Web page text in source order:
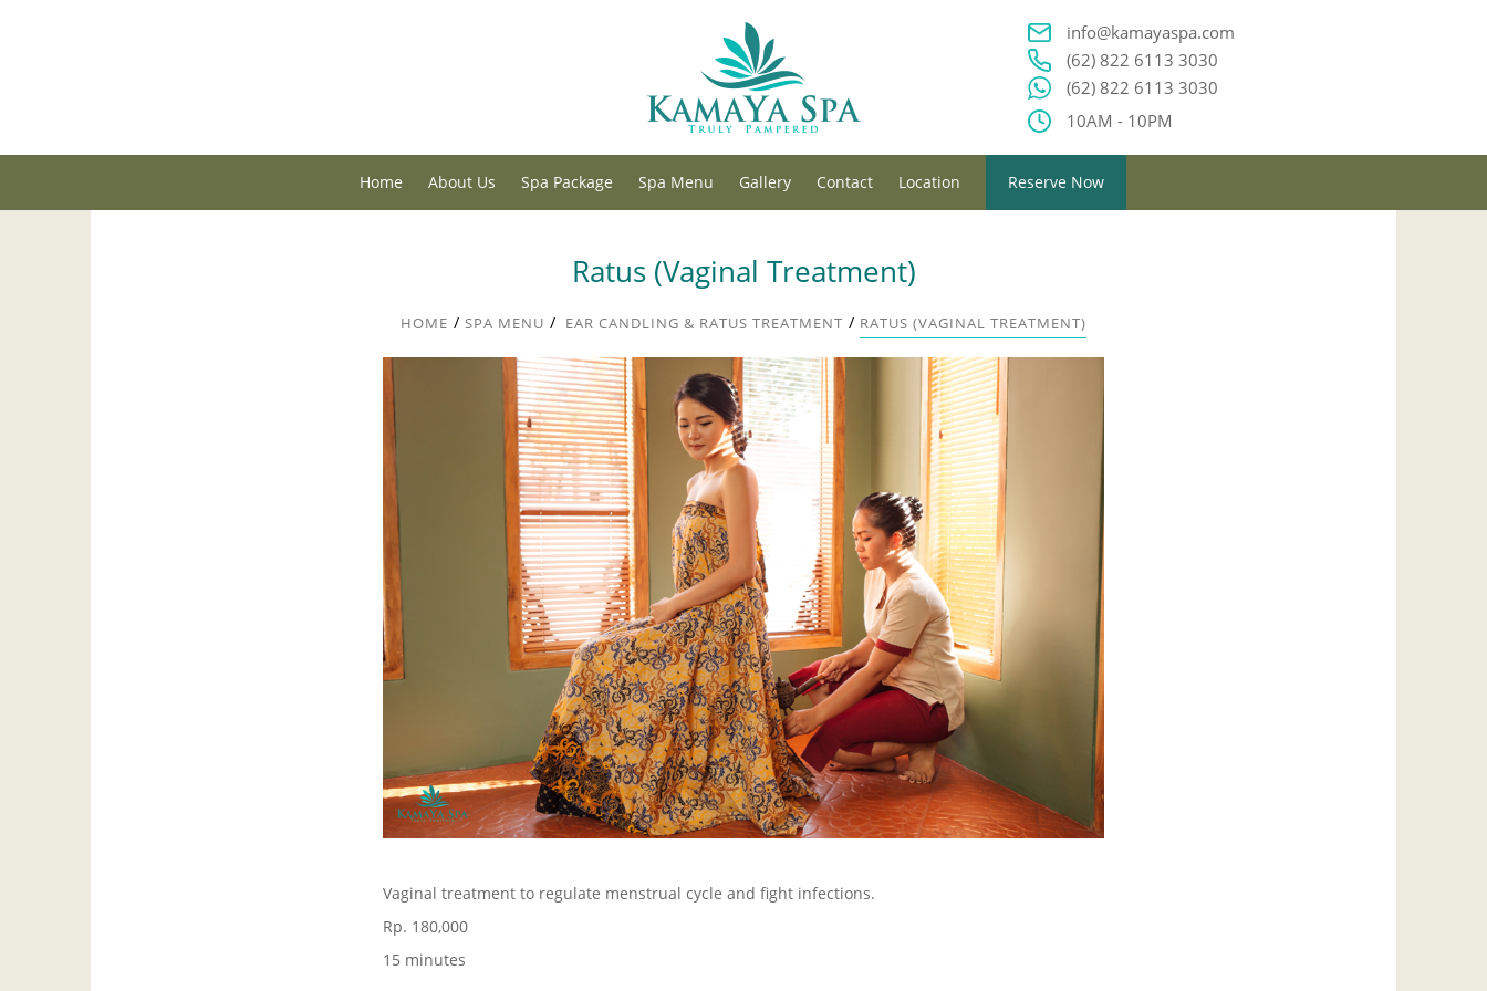
info@kamayaspa.com
(62) 822 6113 3030
(62) 822 6113 3030
10AM - 10PM
Home About Us Spa Package Spa Menu Gallery Contact Location Reserve Now
Ratus (Vaginal Treatment)
HOME / SPA MENU / EAR CANDLING & RATUS TREATMENT / RATUS (VAGINAL TREATMENT)
Vaginal treatment to regulate menstrual cycle and fight infections.
Rp. 180,000
15 minutes